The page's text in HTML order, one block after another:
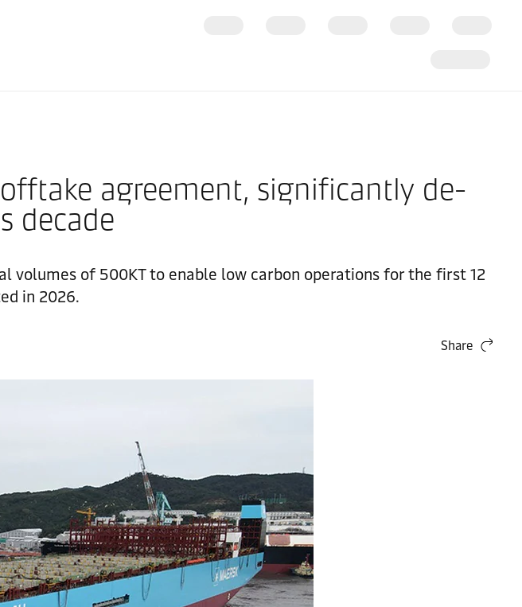
agreement, significantly de-
decade
of 500KT to enable low carbon operations for the first 12
in 2026.
Share